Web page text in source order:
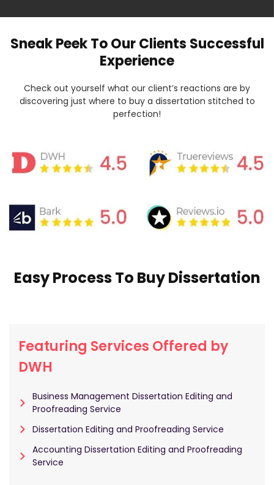
Sneak Peek To Our Clients Successful
Experience
Check out yourself what our client’s reactions are by
discovering just where to buy a dissertation stitched to
perfection!
Easy Process To Buy Dissertation
Featuring Services Offered by
DWH
Business Management Dissertation Editing and
Proofreading Service
Dissertation Editing and Proofreading Service
Accounting Dissertation Editing and Proofreading
Service